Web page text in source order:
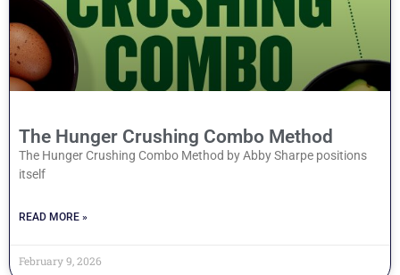
The Hunger Crushing Combo Method
The Hunger Crushing Combo Method by Abby Sharpe positions
itself
READ MORE »
February 9, 2026